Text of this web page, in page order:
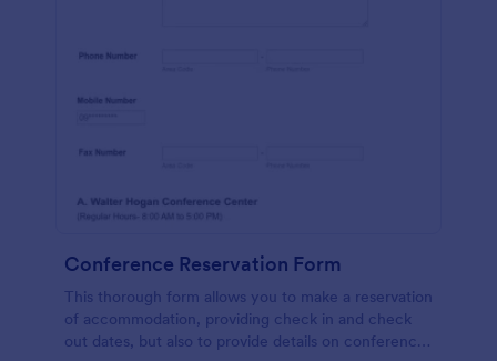
Conference Reservation Form
This thorough form allows you to make a reservation
of accommodation, providing check in and check
out dates, but also to provide details on conference